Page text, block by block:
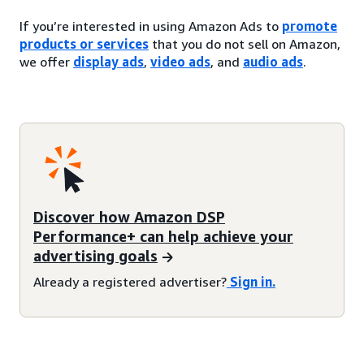
If you’re interested in using Amazon Ads to promote
products or services that you do not sell on Amazon,
we offer display ads, video ads, and audio ads.
Discover how Amazon DSP
Performance+ can help achieve your
advertising goals
Already a registered advertiser? Sign in.